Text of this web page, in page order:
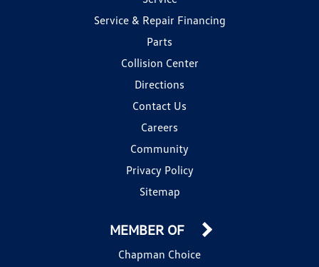
Service & Repair Financing
Parts
Collision Center
Directions
Contact Us
Careers
Community
Privacy Policy
Sitemap
MEMBER OF
Chapman Choice